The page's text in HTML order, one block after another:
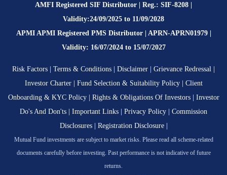
AMFI Registered SIF Distributor | Reg.: SIF-8208 |
Validity:24/09/2025 to 11/09/2028
APMI APMI Registered PMS Distributor | APRN-APRN01979 |
Validity: 16/07/2024 to 15/07/2027
Risk Factors Terms & Conditions Disclaimer Grievance Redressal
Investor Charter| Fund Selection & Suitability Policy| Client
Onboarding & KYC Policy| Rights & Obligations Of Investors| Investor
Do's And Don'ts
Important Links Privacy Policy
Commission
Disclosures| Registration Disclosure|
Mutual Fund investments are subject to market risks. Please read all scheme-related
documents carefully before investing. Past performance is not indicative of future
returns.